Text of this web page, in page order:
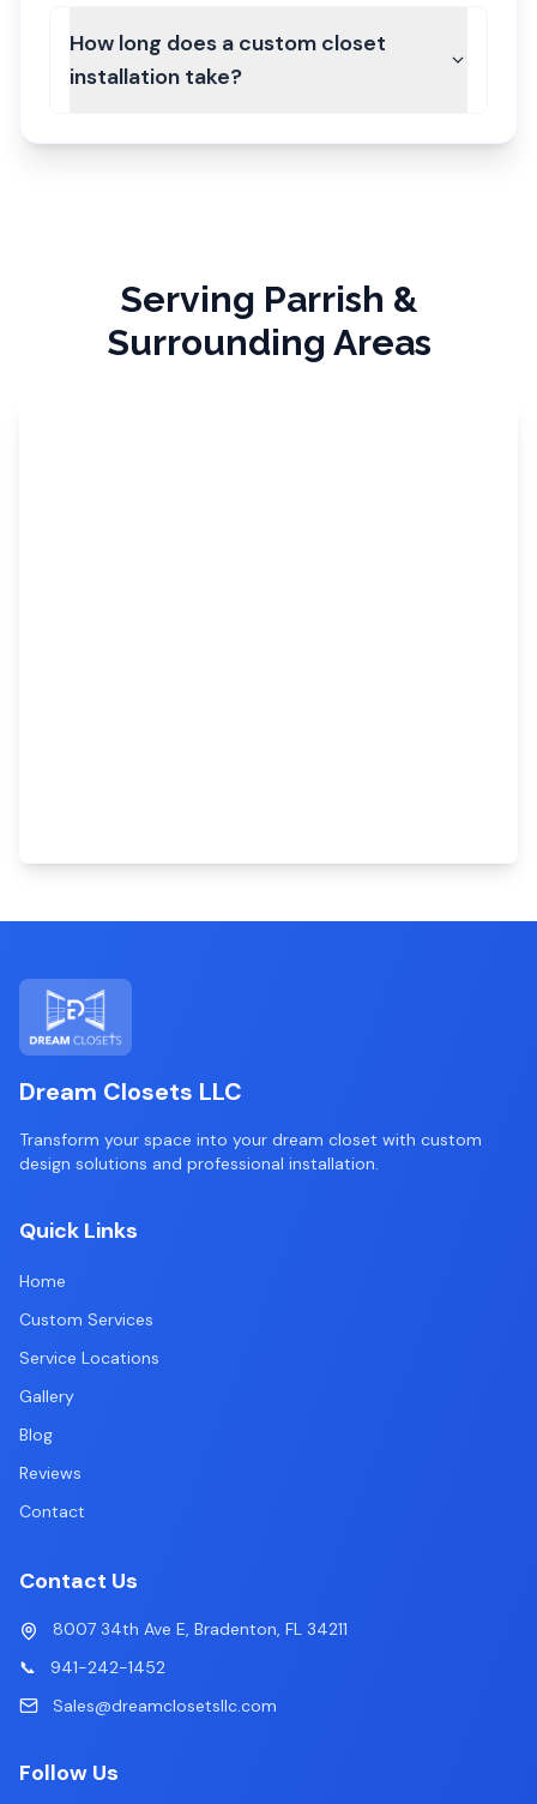
How long does a custom closet
installation take?
Serving Parrish &
Surrounding Areas
Dream Closets LLC
Transform your space into your dream closet with custom
design solutions and professional installation.
Quick Links
Home
Custom Services
Service Locations
Gallery
Blog
Reviews
Contact
Contact Us
8007 34th Ave E, Bradenton, FL 34211
📞
941-242-1452
Sales@dreamclosetsllc.com
Follow Us